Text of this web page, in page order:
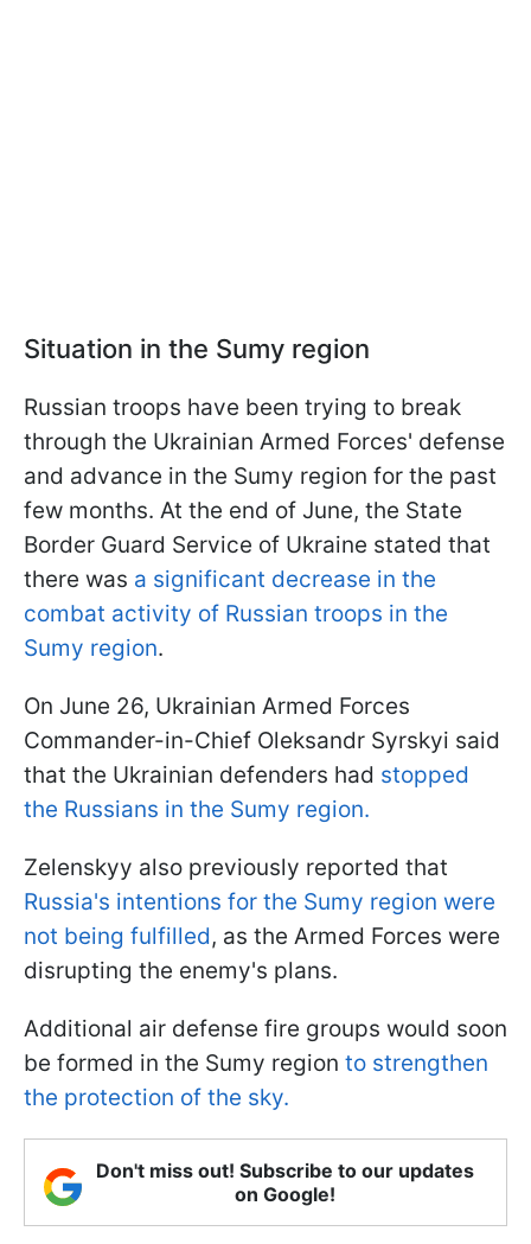
Situation in the Sumy region
Russian troops have been trying to break
through the Ukrainian Armed Forces' defense
and advance in the Sumy region for the past
few months. At the end of June, the State
Border Guard Service of Ukraine stated that
there was a significant decrease in the
combat activity of Russian troops in the
Sumy region.
On June 26, Ukrainian Armed Forces
Commander-in-Chief Oleksandr Syrskyi said
that the Ukrainian defenders had stopped
the Russians in the Sumy region.
Zelenskyy also previously reported that
Russia's intentions for the Sumy region were
not being fulfilled, as the Armed Forces were
disrupting the enemy's plans.
Additional air defense fire groups would soon
be formed in the Sumy region to strengthen
the protection of the sky.
Don't miss out! Subscribe to our updates
on Google!